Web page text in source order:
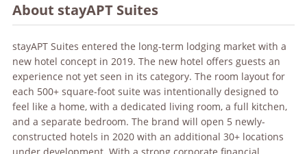
About stayAPT Suites
stayAPT Suites entered the long-term lodging market with a
new hotel concept in 2019. The new hotel offers guests an
experience not yet seen in its category. The room layout for
each 500+ square-foot suite was intentionally designed to
feel like a home, with a dedicated living room, a full kitchen,
and a separate bedroom. The brand will open 5 newly-
constructed hotels in 2020 with an additional 30+ locations